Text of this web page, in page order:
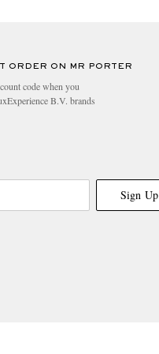
ORDER ON MR PORTER
code when you
B.V. brands
Sign Up